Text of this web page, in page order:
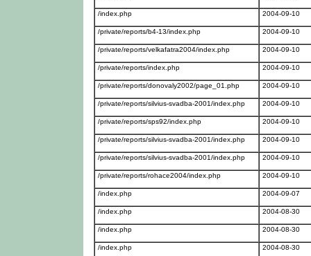
/index.php 2004-09-10
/private/reports/b4-13/index.php 2004-09-10
/private/reports/velkafatra2004/index.php 2004-09-10
/private/reports/index.php 2004-09-10
/private/reports/donovaly2002/page_01.php 2004-09-10
/private/reports/silvius-svadba-2001/index.php 2004-09-10
/private/reports/sps92/index.php 2004-09-10
/private/reports/silvius-svadba-2001/index.php 2004-09-10
/private/reports/silvius-svadba-2001/index.php 2004-09-10
/private/reports/rohace2004/index.php 2004-09-10
/index.php 2004-09-07
/index.php 2004-08-30
/index.php 2004-08-30
/index.php 2004-08-30